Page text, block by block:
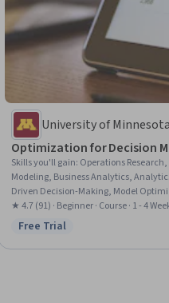
University of Minnesota
Optimization for Decision
Skills you'll gain: Operations
Modeling, Business Analytics,
Driven Decision-Making, Model
Making, Excel Formulas, Spreadsheet
★ 4.7 (91) · Beginner · Course · 1 - 4
Status: Free Trial
Free Trial